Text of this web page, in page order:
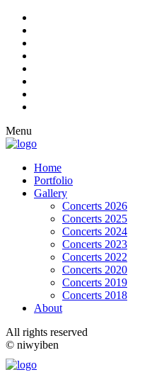
Menu
Home
Portfolio
Gallery
Concerts 2026
Concerts 2025
Concerts 2024
Concerts 2023
Concerts 2022
Concerts 2020
Concerts 2019
Concerts 2018
About
All rights reserved
© niwyiben